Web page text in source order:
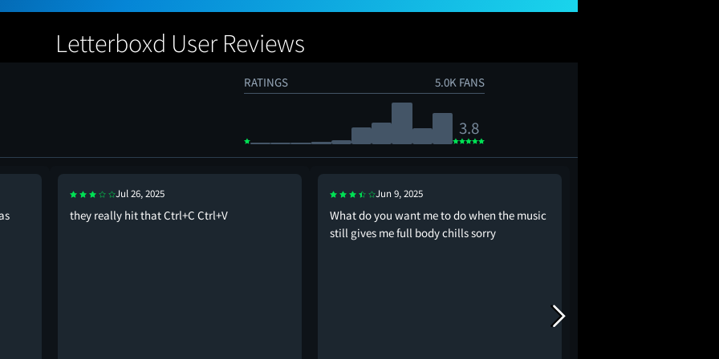
Letterboxd User Reviews
RATINGS 5.0K FANS
3.8
Jul 26, 2025
they really hit that Ctrl+C Ctrl+V
Jun 9, 2025
What do you want me to do when the music
still gives me full body chills sorry